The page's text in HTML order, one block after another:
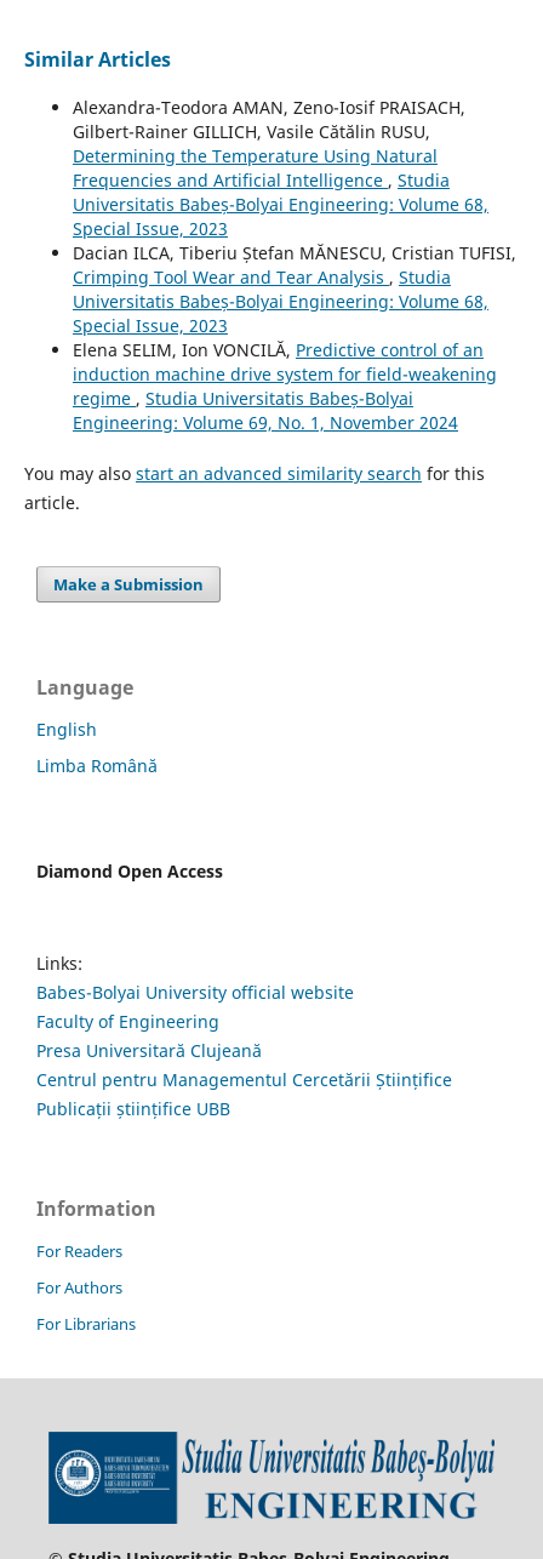
Similar Articles
Alexandra-Teodora AMAN, Zeno-Iosif PRAISACH,
Gilbert-Rainer GILLICH, Vasile Cătălin RUSU,
Determining the Temperature Using Natural
Frequencies and Artificial Intelligence , Studia
Universitatis Babeș-Bolyai Engineering: Volume 68,
Special Issue, 2023
Dacian ILCA, Tiberiu Ștefan MĂNESCU, Cristian TUFISI,
Crimping Tool Wear and Tear Analysis , Studia
Universitatis Babeș-Bolyai Engineering: Volume 68,
Special Issue, 2023
Elena SELIM, Ion VONCILĂ, Predictive control of an
induction machine drive system for field-weakening
regime , Studia Universitatis Babeș-Bolyai
Engineering: Volume 69, No. 1, November 2024
You may also start an advanced similarity search for this
article.
Make a Submission
Language
English
Limba Română
Diamond Open Access
Links:
Babes-Bolyai University official website
Faculty of Engineering
Presa Universitară Clujeană
Centrul pentru Managementul Cercetării Științifice
Publicații științifice UBB
Information
For Readers
For Authors
For Librarians